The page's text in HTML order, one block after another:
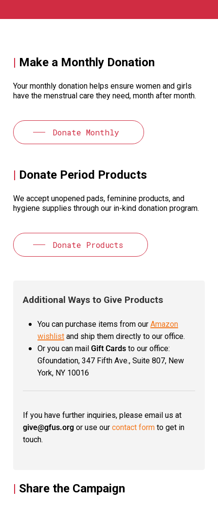
| Make a Monthly Donation
Your monthly donation helps ensure women and girls
have the menstrual care they need, month after month.
Donate Monthly
| Donate Period Products
We accept unopened pads, feminine products, and
hygiene supplies through our in-kind donation program.
Donate Products
Additional Ways to Give Products
You can purchase items from our Amazon
wishlistand ship them directly to our office.
Or you can mail Gift Cardsto our office:
Gfoundation, 347 Fifth Ave., Suite 807, New
York, NY 10016
If you have further inquiries, please email us at
give@gfus.orgor use our contact formto get in
touch.
| Share the Campaign